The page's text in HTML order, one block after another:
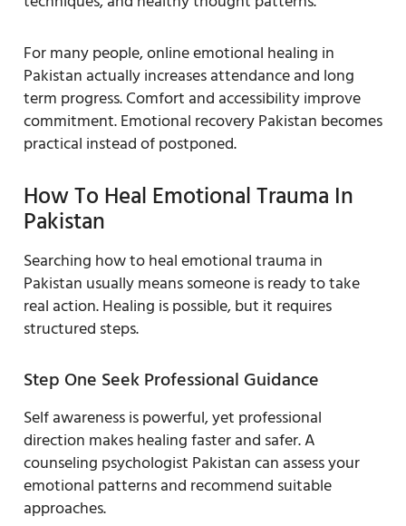
For many people, online emotional healing in
Pakistan actually increases attendance and long
term progress. Comfort and accessibility improve
commitment. Emotional recovery Pakistan becomes
practical instead of postponed.
How To Heal Emotional Trauma In
Pakistan
Searching how to heal emotional trauma in
Pakistan usually means someone is ready to take
real action. Healing is possible, but it requires
structured steps.
Step One Seek Professional Guidance
Self awareness is powerful, yet professional
direction makes healing faster and safer. A
counseling psychologist Pakistan can assess your
emotional patterns and recommend suitable
approaches.